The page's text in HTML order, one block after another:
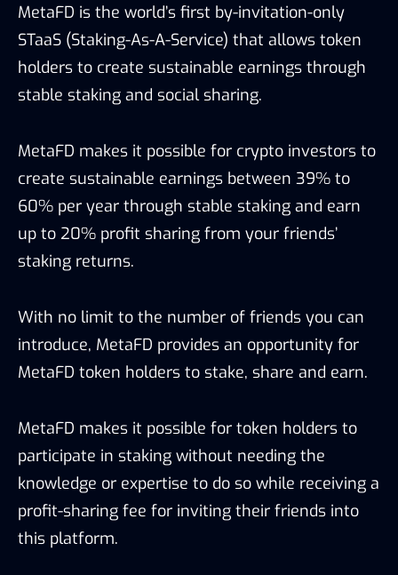
MetaFD is the world’s first by-invitation-only
STaaS (Staking-As-A-Service) that allows token
holders to create sustainable earnings through
stable staking and social sharing.
MetaFD makes it possible for crypto investors to
create sustainable earnings between 39% to
60% per year through stable staking and earn
up to 20% profit sharing from your friends’
staking returns.
With no limit to the number of friends you can
introduce, MetaFD provides an opportunity for
MetaFD token holders to stake, share and earn.
MetaFD makes it possible for token holders to
participate in staking without needing the
knowledge or expertise to do so while receiving a
profit-sharing fee for inviting their friends into
this platform.